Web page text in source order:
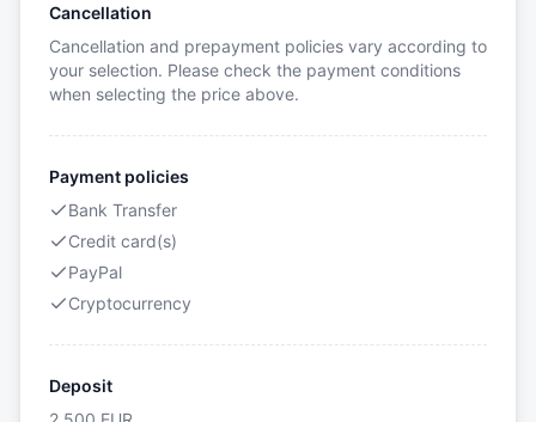
Cancellation
Cancellation and prepayment policies vary according to
your selection. Please check the payment conditions
when selecting the price above.
Payment policies
Bank Transfer
Credit card(s)
PayPal
Cryptocurrency
Deposit